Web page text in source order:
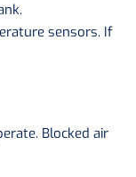
sensors. If
Blocked air